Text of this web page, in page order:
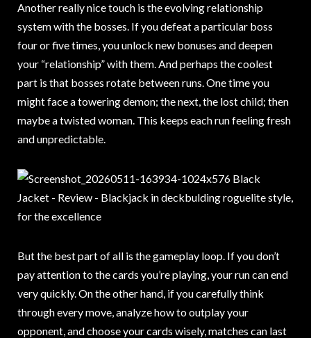
Another really nice touch is the evolving relationship
system with the bosses. If you defeat a particular boss
four or five times, you unlock new bonuses and deepen
your “relationship” with them. And perhaps the coolest
part is that bosses rotate between runs. One time you
might face a towering demon; the next, the lost child; then
maybe a twisted woman. This keeps each run feeling fresh
and unpredictable.
But the best part of all is the gameplay loop. If you don’t
pay attention to the cards you’re playing, your run can end
very quickly. On the other hand, if you carefully think
through every move, analyze how to outplay your
opponent, and choose your cards wisely, matches can last